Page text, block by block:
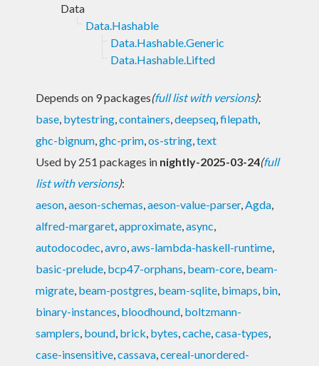
Data
Data.Hashable
Data.Hashable.Generic
Data.Hashable.Lifted
Depends on 9 packages(full list with versions):
base, bytestring,containers,deepseq,filepath,
ghc-bignum,ghc-prim,os-string,text
Used by 251 packages in nightly-2025-03-24(full
list with versions):
aeson,aeson-schemas,aeson-value-parser,Agda,
alfred-margaret,approximate,async,
autodocodec,avro,aws-lambda-haskell-runtime,
basic-prelude, bcp47-orphans, beam-core, beam-
migrate, beam-postgres, beam-sqlite, bimaps, bin,
binary-instances, bloodhound, boltzmann-
samplers, bound, brick, bytes,cache,casa-types,
case-insensitive,cassava,cereal-unordered-